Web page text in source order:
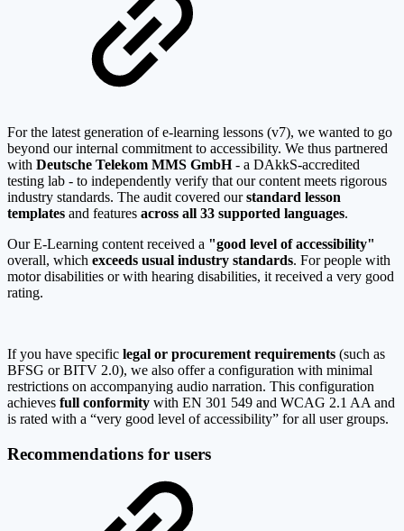
For the latest generation of e-learning lessons (v7), we wanted to go
beyond our internal commitment to accessibility. We thus partnered
with Deutsche Telekom MMS GmbH- a DAkkS-accredited
testing lab - to independently verify that our content meets rigorous
industry standards. The audit covered ourstandard lesson
templates and features across all 33 supported languages.
Our E-Learning content received a "good level of accessibility"
overall, which exceeds usual industry standards. For people with
motor disabilities or with hearing disabilities, it received a very good
rating.
If you have specific legal or procurement requirements (such as
BFSG or BITV 2.0), we also offer a configuration with minimal
restrictions on accompanying audio narration. This configuration
achieves full conformity with EN 301 549 and WCAG 2.1 AA and
is rated with a “very good level of accessibility” for all user groups.
Recommendations for users